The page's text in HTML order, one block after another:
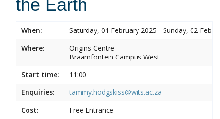
the Earth
When:
Saturday, 01 February 2025 - Sunday, 02
Where:
Origins Centre
Braamfontein Campus West
Start time:
11:00
Enquiries:
tammy.hodgskiss@wits.ac.za
Cost:
Free Entrance